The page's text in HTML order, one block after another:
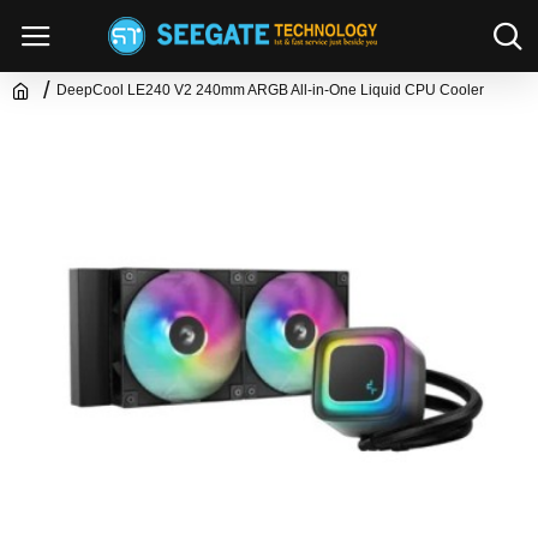
DeepCool LE240 V2 240mm ARGB All-in-One Liquid CPU Cooler